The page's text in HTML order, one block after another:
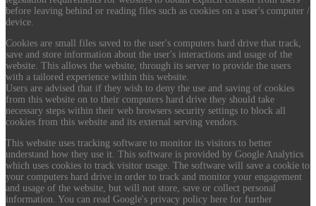
before leaving behind or reading files such as cookies on a user's computer /
device.
Cookies are small files saved to the user's computers hard drive that track,
save and store information about the user's interactions and usage of the
website. This allows the website, through its server to provide the users
with a tailored experience within this website.
Users are advised that if they wish to deny the use and saving of cookies
from this website on to their computers hard drive they should take
necessary steps within their web browsers security settings to block all
cookies from this website and its external serving vendors.
This website uses tracking software to monitor its visitors to better
understand how they use it. This software is provided by Google Analytics
which uses cookies to track visitor usage. The software will save a cookie to
your computers hard drive in order to track and monitor your engagement
and usage of the website, but will not store, save or collect personal
information. You can read Google's privacy policy here for further